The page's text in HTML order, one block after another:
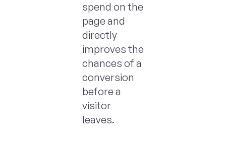
spend on the
page and
directly
improves the
chances of a
conversion
before a
visitor
leaves.